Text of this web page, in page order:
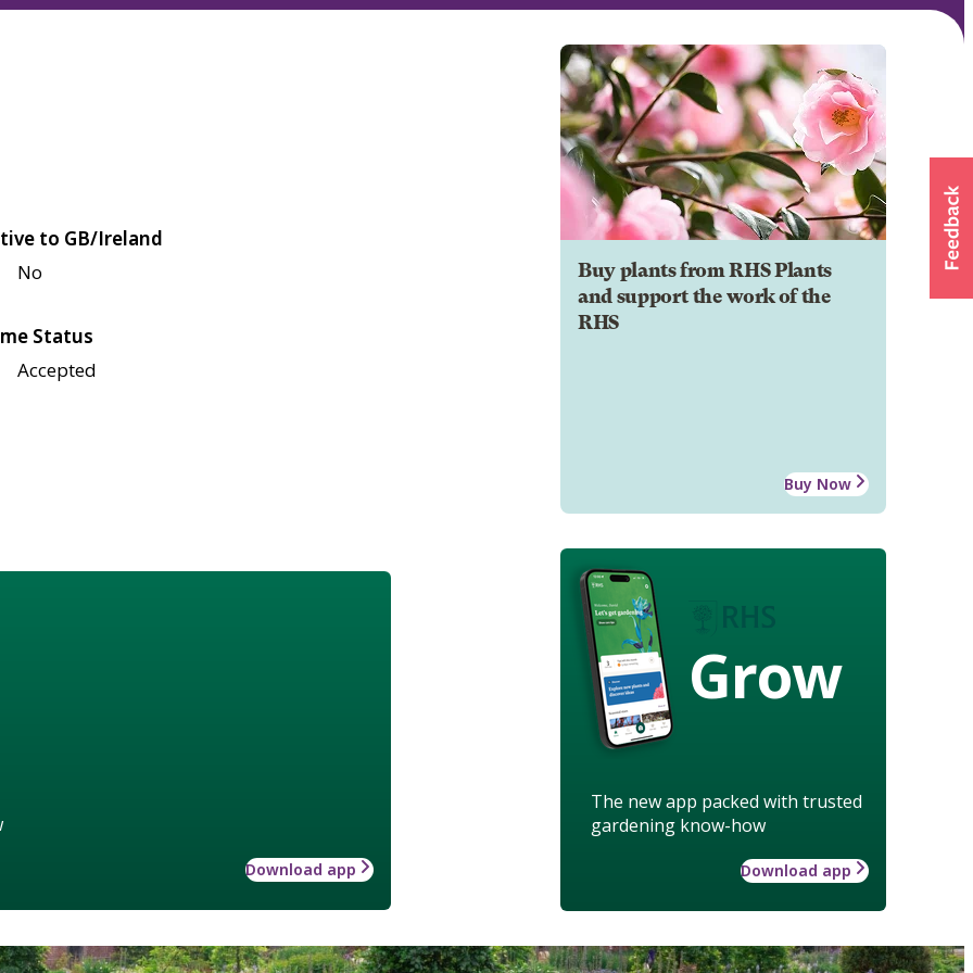
Buy plants from RHS Plants
and support the work of the
RHS
Buy Now
Grow
The new app packed with trusted
gardening know-how
Download app
to GB/Ireland
No
Status
Accepted
Download app